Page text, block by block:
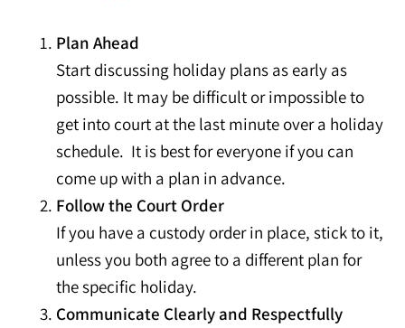
Plan Ahead
Start discussing holiday plans as early as
possible. It may be difficult or impossible to
get into court at the last minute over a holiday
schedule. It is best for everyone if you can
come up with a plan in advance.
Follow the Court Order
If you have a custody order in place, stick to it,
unless you both agree to a different plan for
the specific holiday.
Communicate Clearly and Respectfully